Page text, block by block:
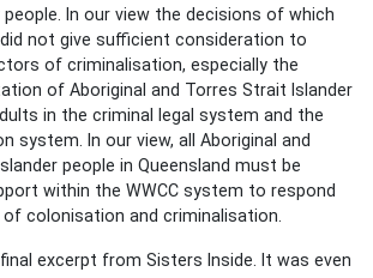
In our view the decisions of which
not give sufficient consideration to
of criminalisation, especially the
of Aboriginal and Torres Strait Islander
in the criminal legal system and the
system. In our view, all Aboriginal and
people in Queensland must be
within the WWCC system to respond
colonisation and criminalisation.
excerpt from Sisters Inside. It was even